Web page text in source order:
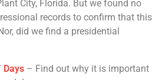
City, Florida. But we found no
records to confirm that this
did we find a presidential
Days – Find out why it is important